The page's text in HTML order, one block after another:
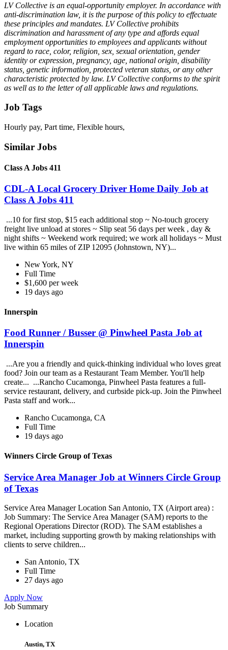
LV Collective is an equal-opportunity employer. In accordance with
anti-discrimination law, it is the purpose of this policy to effectuate
these principles and mandates. LV Collective prohibits
discrimination and harassment of any type and affords equal
employment opportunities to employees and applicants without
regard to race, color, religion, sex, sexual orientation, gender
identity or expression, pregnancy, age, national origin, disability
status, genetic information, protected veteran status, or any other
characteristic protected by law. LV Collective conforms to the spirit
as well as to the letter of all applicable laws and regulations.
Job Tags
Hourly pay, Part time, Flexible hours,
Similar Jobs
Class A Jobs 411
CDL-A Local Grocery Driver Home Daily Job at
Class A Jobs 411
...10 for first stop, $15 each additional stop ~ No-touch grocery
freight live unload at stores ~ Slip seat 56 days per week , day &
night shifts ~ Weekend work required; we work all holidays ~ Must
live within 65 miles of ZIP 12095 (Johnstown, NY)...
New York, NY
Full Time
$1,600 per week
19 days ago
Innerspin
Food Runner / Busser @ Pinwheel Pasta Job at
Innerspin
...Are you a friendly and quick-thinking individual who loves great
food? Join our team as a Restaurant Team Member. You'll help
create... ...Rancho Cucamonga, Pinwheel Pasta features a full-
service restaurant, delivery, and curbside pick-up. Join the Pinwheel
Pasta staff and work...
Rancho Cucamonga, CA
Full Time
19 days ago
Winners Circle Group of Texas
Service Area Manager Job at Winners Circle Group
of Texas
Service Area Manager Location San Antonio, TX (Airport area) :
Job Summary: The Service Area Manager (SAM) reports to the
Regional Operations Director (ROD). The SAM establishes a
market, including supporting growth by making relationships with
clients to serve children...
San Antonio, TX
Full Time
27 days ago
Apply Now
Job Summary
Location
Austin, TX